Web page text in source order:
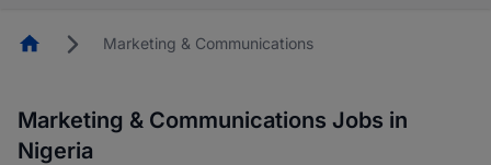
HomepageMarketing & Communications
Marketing & Communications Jobs in
Nigeria